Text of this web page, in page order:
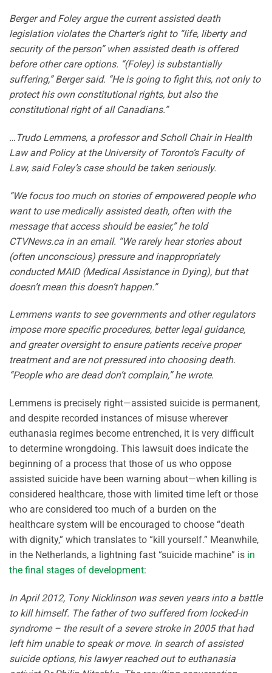
Berger and Foley argue the current assisted death
legislation violates the Charter’s right to “life, liberty and
security of the person” when assisted death is offered
before other care options. “(Foley) is substantially
suffering,” Berger said. “He is going to fight this, not only to
protect his own constitutional rights, but also the
constitutional right of all Canadians.”
…Trudo Lemmens, a professor and Scholl Chair in Health
Law and Policy at the University of Toronto’s Faculty of
Law, said Foley’s case should be taken seriously.
“We focus too much on stories of empowered people who
want to use medically assisted death, often with the
message that access should be easier,” he told
CTVNews.ca in an email. “We rarely hear stories about
(often unconscious) pressure and inappropriately
conducted MAID (Medical Assistance in Dying), but that
doesn’t mean this doesn’t happen.”
Lemmens wants to see governments and other regulators
impose more specific procedures, better legal guidance,
and greater oversight to ensure patients receive proper
treatment and are not pressured into choosing death.
“People who are dead don’t complain,” he wrote.
Lemmens is precisely right—assisted suicide is permanent,
and despite recorded instances of misuse wherever
euthanasia regimes become entrenched, it is very difficult
to determine wrongdoing. This lawsuit does indicate the
beginning of a process that those of us who oppose
assisted suicide have been warning about—when killing is
considered healthcare, those with limited time left or those
who are considered too much of a burden on the
healthcare system will be encouraged to choose “death
with dignity,” which translates to “kill yourself.” Meanwhile,
in the Netherlands, a lightning fast “suicide machine” is in
the final stages of development:
In April 2012, Tony Nicklinson was seven years into a battle
to kill himself. The father of two suffered from locked-in
syndrome – the result of a severe stroke in 2005 that had
left him unable to speak or move. In search of assisted
suicide options, his lawyer reached out to euthanasia